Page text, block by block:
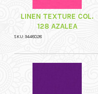
LINEN TEXTURE COL.
128 AZALEA
SKU: 9448028